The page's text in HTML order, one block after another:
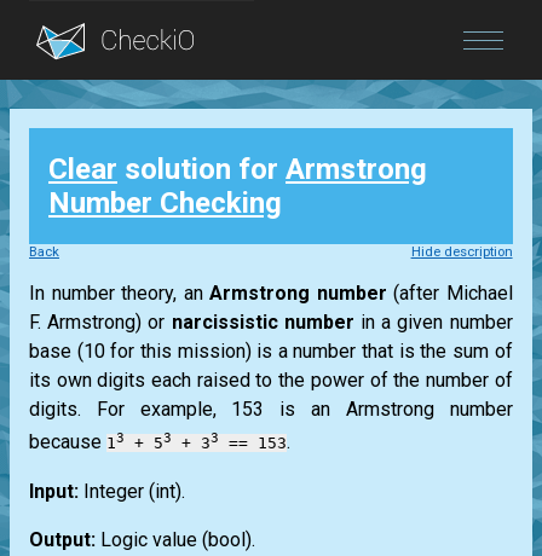
Blog
Login
Clear solution for Armstrong
Number Checking
Back Hide description
In number theory, anArmstrong number (after Michael
F. Armstrong) or narcissistic number in a given number
base (10 for this mission) is a number that is the sum of
its own digits each raised to the power of the number of
digits. For example, 153 is an Armstrongnumber
because 13 + 53 + 33 == 153.
Input: Integer (int).
Output: Logic value (bool).